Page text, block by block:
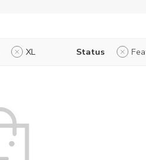
XL Status